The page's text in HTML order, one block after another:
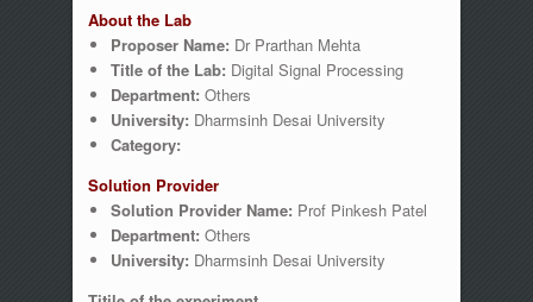
About the Lab
Proposer Name: Dr Prarthan Mehta
Title of the Lab: Digital Signal Processing
Department: Others
University: Dharmsinh Desai University
Category:
Solution Provider
Solution Provider Name: Prof Pinkesh Patel
Department: Others
University: Dharmsinh Desai University